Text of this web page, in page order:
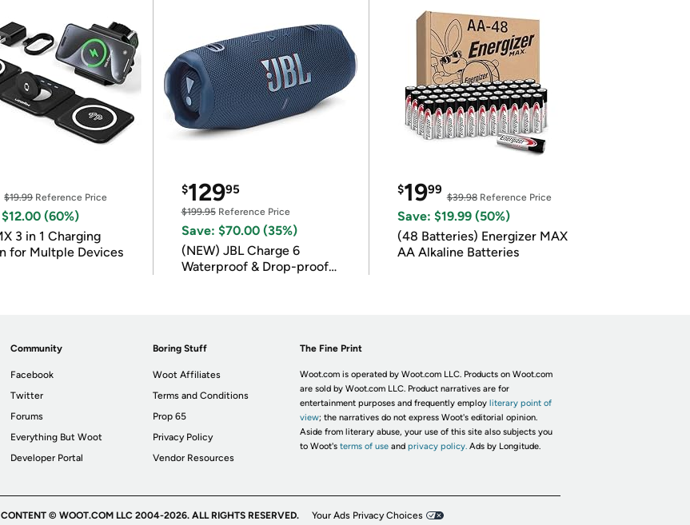
$19.99Reference Price
(60%)
3 in 1 Charging
for Multple Devices
$12995
$199.95Reference Price
Save: $70.00 (35%)
(NEW) JBL Charge 6
Waterproof & Drop-proof
$1999
$39.98Reference Price
Save: $19.99 (50%)
(48 Batteries) Energizer MAX
AA Alkaline Batteries
Community
Facebook
Twitter
Forums
Everything But Woot
Developer Portal
Boring Stuff
Woot Affiliates
Terms and Conditions
Prop 65
Privacy Policy
Vendor Resources
The Fine Print
Woot.com is operated by Woot.com LLC. Products on Woot.com
are sold by Woot.com LLC. Product narratives are for
entertainment purposes and frequently employ literary point of
view; the narratives do not express Woot's editorial opinion.
Aside from literary abuse, your use of this site also subjects you
to Woot's terms of useand privacy policy. Ads by Longitude.
CONTENT © WOOT.COM LLC 2004-2026. ALL RIGHTS RESERVED. Your Ads Privacy Choices